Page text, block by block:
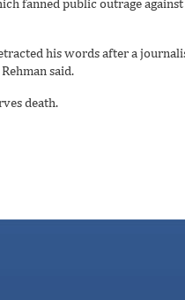
fanned public outrage against
his words after a
said.
death.